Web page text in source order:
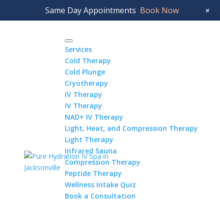
Jacksonville Beach:904.372.4401 Riverside:
904.337.0746
Services
Cold Therapy
Cold Plunge
Cryotherapy
IV Therapy
IV Therapy
NAD+ IV Therapy
Light, Heat, and Compression Therapy
Light Therapy
Infrared Sauna
Compression Therapy
Peptide Therapy
Wellness Intake Quiz
Book a Consultation
Same Day Appointments Book Now +